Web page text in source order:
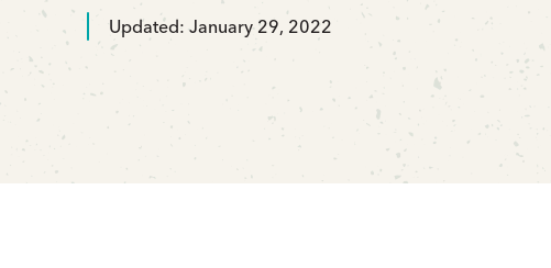
Updated: January 29, 2022